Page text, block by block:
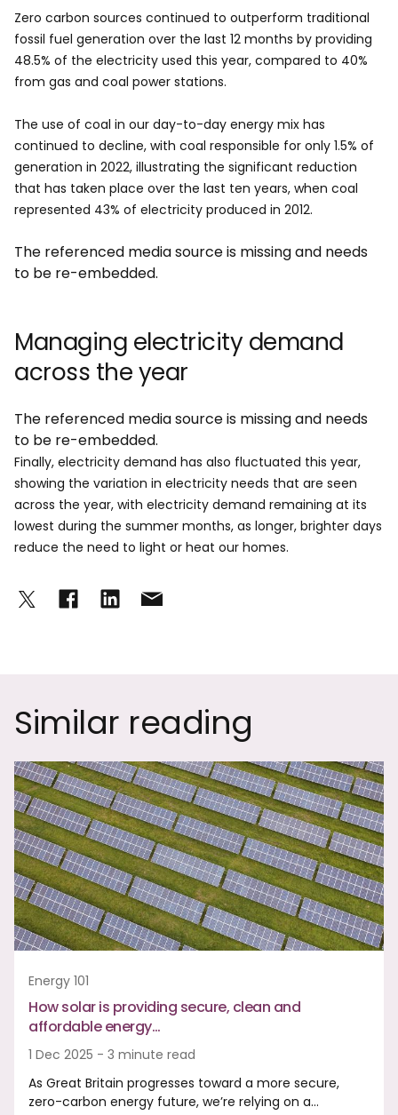
Zero carbon sources continued to outperform traditional
fossil fuel generation over the last 12 months by providing
48.5% of the electricity used this year, compared to 40%
from gas and coal power stations.
The use of coal in our day-to-day energy mix has
continued to decline, with coal responsible for only 1.5% of
generation in 2022, illustrating the significant reduction
that has taken place over the last ten years, when coal
represented 43% of electricity produced in 2012.
The referenced media source is missing and needs
to be re-embedded.
Managing electricity demand
across the year
The referenced media source is missing and needs
to be re-embedded.
Finally, electricity demand has also fluctuated this year,
showing the variation in electricity needs that are seen
across the year, with electricity demand remaining at its
lowest during the summer months, as longer, brighter days
reduce the need to light or heat our homes.
Similar reading
Energy 101
How solar is providing secure, clean and
affordable energy…
1 Dec 2025 - 3 minute read
As Great Britain progresses toward a more secure,
zero-carbon energy future, we’re relying on a…